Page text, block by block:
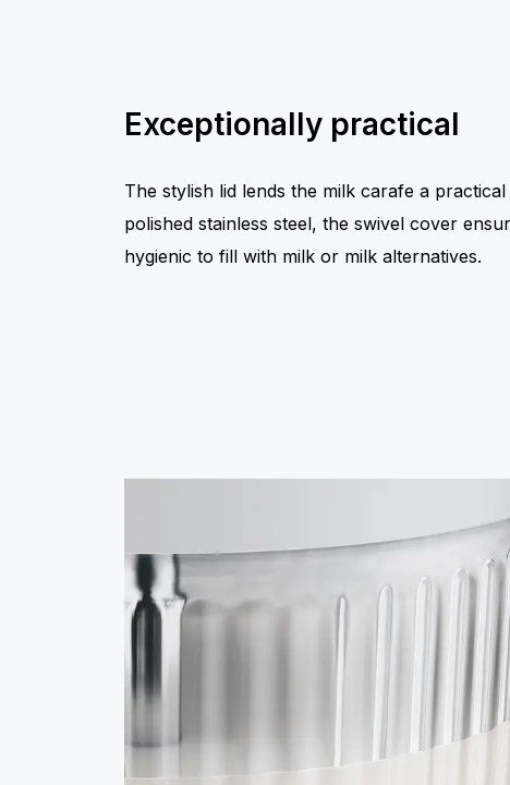
Exceptionally practical
The stylish lid lends the milk carafe a
polished stainless steel, the swivel cover
hygienic to fill with milk or milk alternatives.